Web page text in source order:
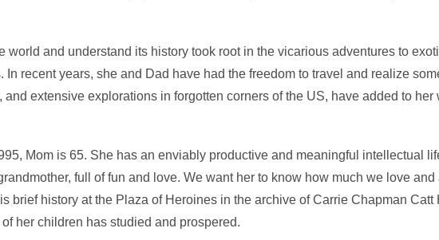
world and understand its history took root in the vicarious adventures to
In recent years, she and Dad have had the freedom to travel and realize
and extensive explorations in forgotten corners of the US, have added to her
Mom is 65. She has an enviably productive and meaningful intellectual
full of fun and love. We want her to know how much we love and
brief history at the Plaza of Heroines in the archive of Carrie Chapman Catt
her children has studied and prospered.